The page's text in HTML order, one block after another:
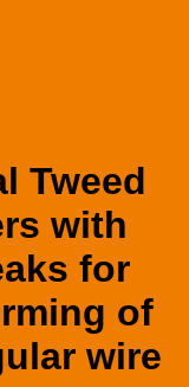
Tweed
with
for
of
wire